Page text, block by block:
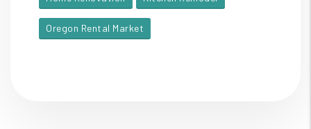
Oregon Rental Market